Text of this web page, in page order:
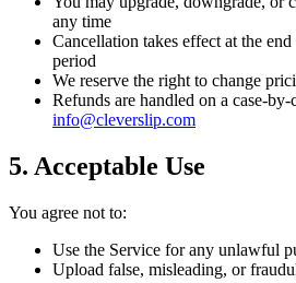
any time
Cancellation takes effect at the
period
We reserve the right to change
Refunds are handled on a case-
info@cleverslip.com
5. Acceptable Use
You agree not to:
Use the Service for any unlawful
Upload false, misleading, or